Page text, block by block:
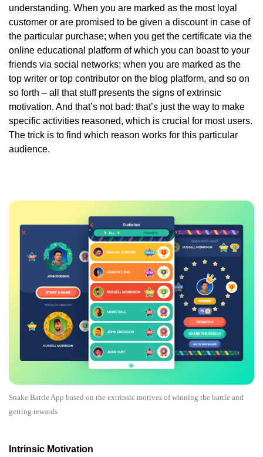
understanding. When you are marked as the most loyal
customer or are promised to be given a discount in case of
the particular purchase; when you get the certificate via the
online educational platform of which you can boast to your
friends via social networks; when you are marked as the
top writer or top contributor on the blog platform, and so on
so forth – all that stuff presents the signs of extrinsic
motivation. And that’s not bad: that’s just the way to make
specific activities reasoned, which is crucial for most users.
The trick is to find which reason works for this particular
audience.
Snake Battle App based on the extrinsic motives of winning the battle and
getting rewards
Intrinsic Motivation